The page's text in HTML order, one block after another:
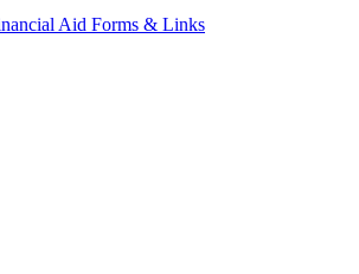
Aid Forms & Links